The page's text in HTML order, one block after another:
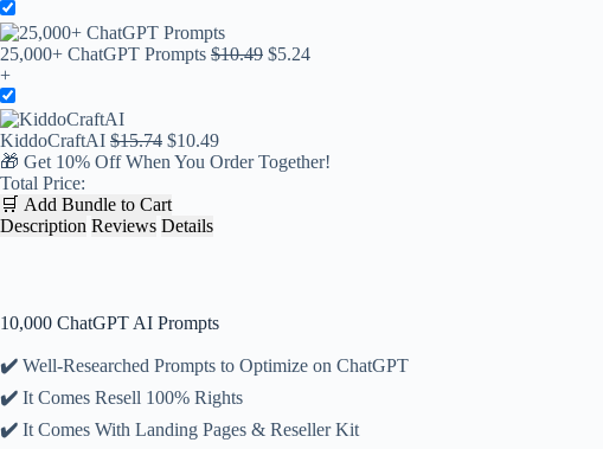
25,000+ ChatGPT Prompts $10.49 $5.24
+
KiddoCraftAI $15.74 $10.49
🎁 Get 10% Off When You Order Together!
Total Price:
🛒 Add Bundle to Cart
Description Reviews Details
10,000 ChatGPT AI Prompts
✔️ Well-Researched Prompts to Optimize on ChatGPT
✔️ It Comes Resell 100% Rights
✔️ It Comes With Landing Pages & Reseller Kit